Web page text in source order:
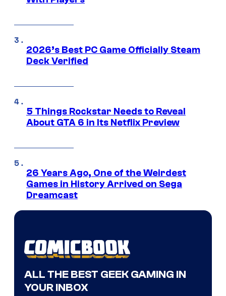
2026’s Best PC Game Officially Steam
Deck Verified
5 Things Rockstar Needs to Reveal
About GTA 6 in Its Netflix Preview
26 Years Ago, One of the Weirdest
Games in History Arrived on Sega
Dreamcast
ALL THE BEST GEEK GAMING IN
YOUR INBOX